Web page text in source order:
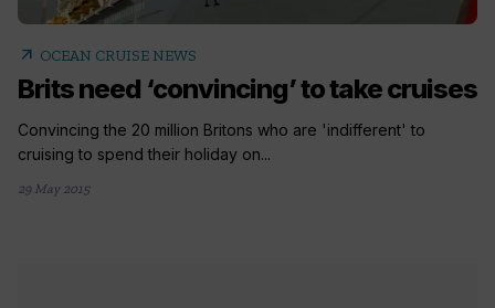
arrow_outward OCEAN CRUISE NEWS
Brits need ‘convincing’ to take cruises
Convincing the 20 million Britons who are 'indifferent' to
cruising to spend their holiday on...
29 May 2015